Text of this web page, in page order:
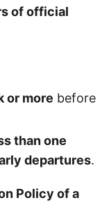
of official
or more before
than one
departures.
Policy of a